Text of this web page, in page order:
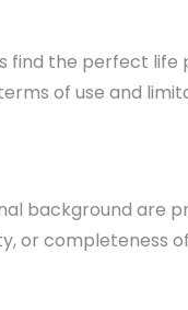
find the perfect life
of use and
background are
or completeness